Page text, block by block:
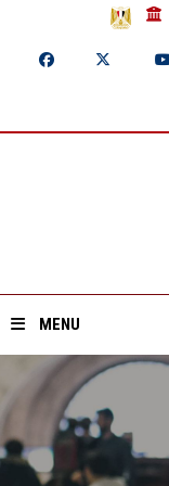
MENU
Home
About ASU